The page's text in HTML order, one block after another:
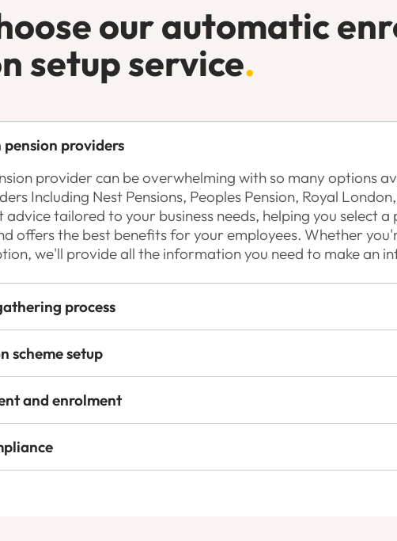
our automatic
setup service.
pension providers
provider can be overwhelming with so many options
Including Nest Pensions, Peoples Pension, Royal
tailored to your business needs, helping you select
offers the best benefits for your employees. Whether
we'll provide all the information you need to make an
process
scheme setup
and enrolment